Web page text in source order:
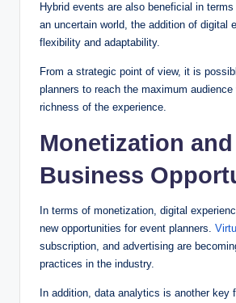
Hybrid events are also beneficial in
an uncertain world, the addition of digital
flexibility and adaptability.
From a strategic point of view, it is
planners to reach the maximum
richness of the experience.
Monetization and
Business
In terms of monetization, digital
new opportunities for event planners.
subscription, and advertising are
practices in the industry.
In addition, data analytics is another key